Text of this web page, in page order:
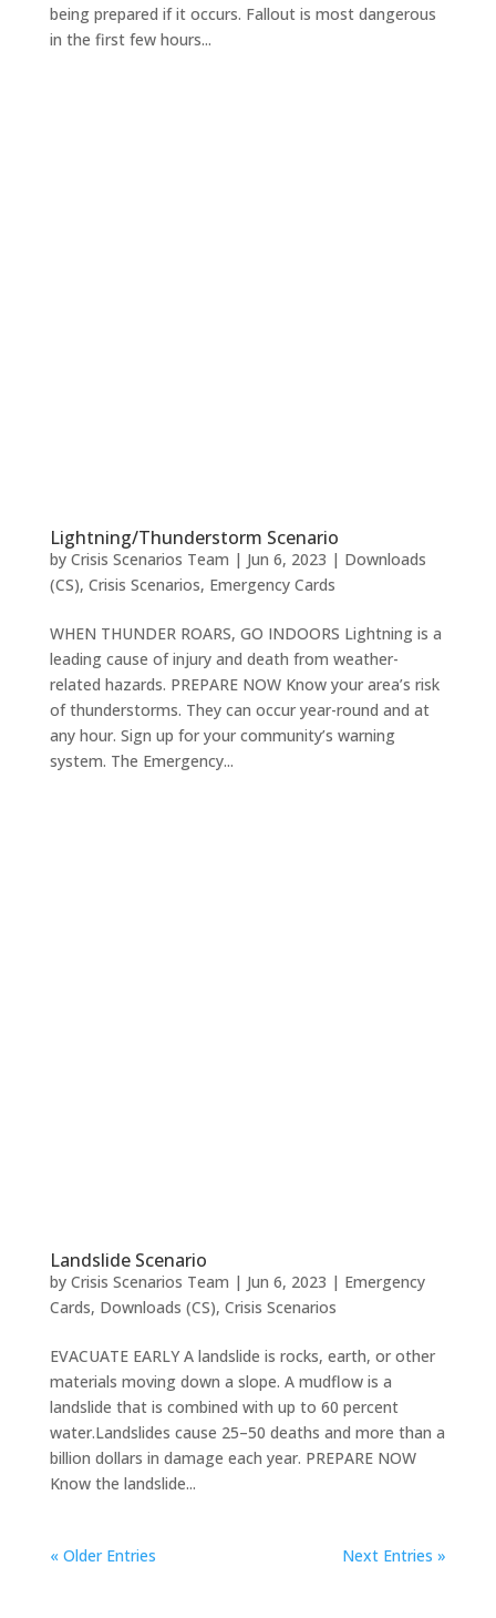
being prepared if it occurs. Fallout is most dangerous
in the first few hours...
Lightning/Thunderstorm Scenario
by Crisis Scenarios Team | Jun 6, 2023 | Downloads
(CS), Crisis Scenarios, Emergency Cards
WHEN THUNDER ROARS, GO INDOORS Lightning is a
leading cause of injury and death from weather-
related hazards. PREPARE NOW Know your area’s risk
of thunderstorms. They can occur year-round and at
any hour. Sign up for your community’s warning
system. The Emergency...
Landslide Scenario
by Crisis Scenarios Team | Jun 6, 2023 | Emergency
Cards, Downloads (CS), Crisis Scenarios
EVACUATE EARLY A landslide is rocks, earth, or other
materials moving down a slope. A mudflow is a
landslide that is combined with up to 60 percent
water.Landslides cause 25–50 deaths and more than a
billion dollars in damage each year. PREPARE NOW
Know the landslide...
« Older Entries Next Entries »